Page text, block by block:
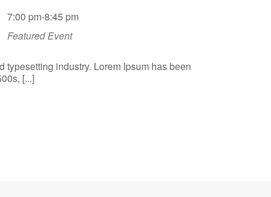
7:00 pm-8:45 pm
Featured Event
typesetting industry. Lorem Ipsum has been
[...]